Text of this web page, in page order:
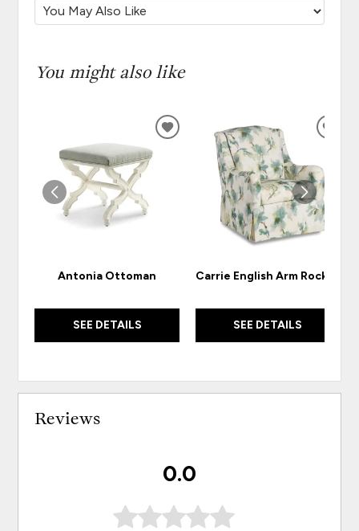
You might also like
Antonia Ottoman
SEE DETAILS
ADD
WISHLIST
Carrie English Arm Rocker
SEE DETAILS
Reviews
0.0